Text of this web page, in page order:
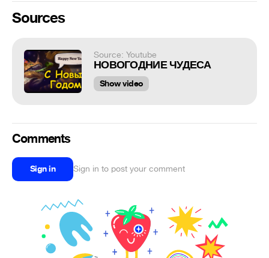
Sources
Source: Youtube
НОВОГОДНИЕ ЧУДЕСА
Show video
Comments
Sign in Sign in to post your comment